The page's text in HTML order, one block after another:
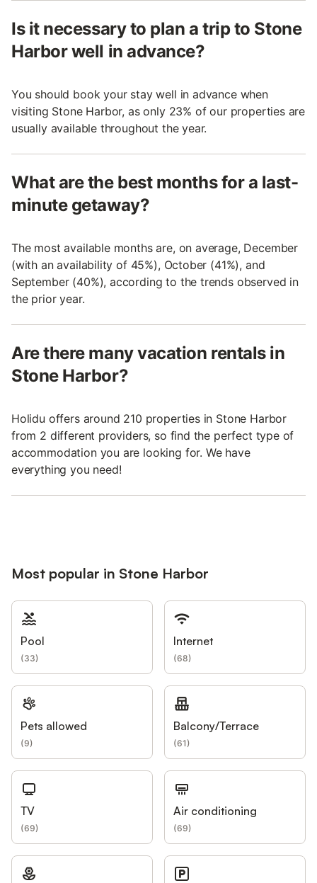
Is it necessary to plan a trip to Stone
Harbor well in advance?
You should book your stay well in advance when
visiting Stone Harbor, as only 23% of our properties are
usually available throughout the year.
What are the best months for a last-
minute getaway?
The most available months are, on average, December
(with an availability of 45%), October (41%), and
September (40%), according to the trends observed in
the prior year.
Are there many vacation rentals in
Stone Harbor?
Holidu offers around 210 properties in Stone Harbor
from 2 different providers, so find the perfect type of
accommodation you are looking for. We have
everything you need!
Most popular in Stone Harbor
Pool
(33)
Internet
(68)
Pets allowed
(9)
Balcony/Terrace
(61)
TV
(69)
Air conditioning
(69)